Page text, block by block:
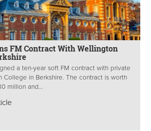
FM Contract With Wellington
a ten-year soft FM contract with private
College in Berkshire. The contract is worth
million and...